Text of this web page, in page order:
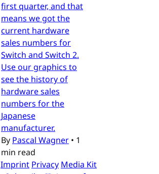
first quarter, and that
means we got the
current hardware
sales numbers for
Switch and Switch 2.
Use our graphics to
see the history of
hardware sales
numbers for the
Japanese
manufacturer.
By Pascal Wagner • 1
min read
Imprint Privacy Media Kit